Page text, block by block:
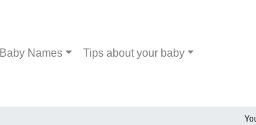
Baby Names Tips about your baby